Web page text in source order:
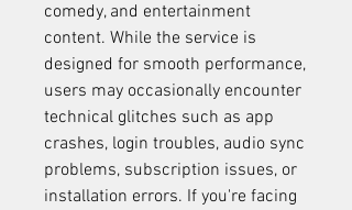
comedy, and entertainment
content. While the service is
designed for smooth performance,
users may occasionally encounter
technical glitches such as app
crashes, login troubles, audio sync
problems, subscription issues, or
installation errors. If you're facing